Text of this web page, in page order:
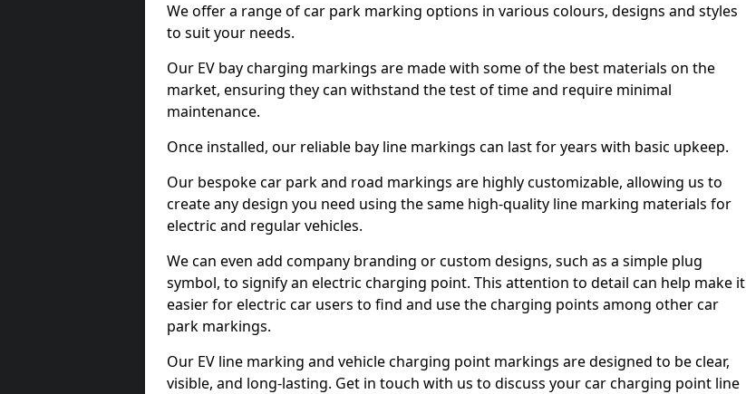
We offer a range of car park marking options in various colours, designs and styles
to suit your needs.
Our EV bay charging markings are made with some of the best materials on the
market, ensuring they can withstand the test of time and require minimal
maintenance.
Once installed, our reliable bay line markings can last for years with basic upkeep.
Our bespoke car park and road markings are highly customizable, allowing us to
create any design you need using the same high-quality line marking materials for
electric and regular vehicles.
We can even add company branding or custom designs, such as a simple plug
symbol, to signify an electric charging point. This attention to detail can help make it
easier for electric car users to find and use the charging points among other car
park markings.
Our EV line marking and vehicle charging point markings are designed to be clear,
visible, and long-lasting. Get in touch with us to discuss your car charging point line